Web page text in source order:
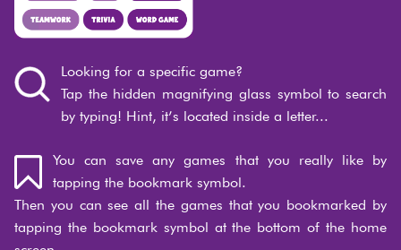
Looking for a specific game?
Tap the hidden magnifying glass symbol to search
by typing! Hint, it’s located inside a letter...
You can save any games that you really like by
tapping the bookmark symbol.
Then you can see all the games that you bookmarked by
tapping the bookmark symbol at the bottom of the home